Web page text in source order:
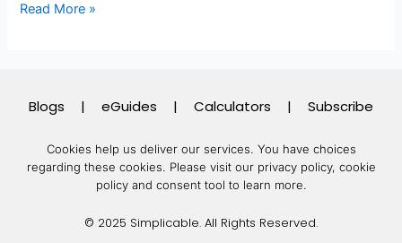
Read More »
Blogs | eGuides | Calculators | Subscribe
Cookies help us deliver our services. You have choices
regarding these cookies. Please visit our privacy policy, cookie
policy and consent tool to learn more.
© 2025 Simplicable. All Rights Reserved.